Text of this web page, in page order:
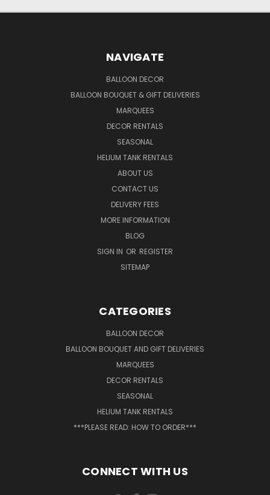
NAVIGATE
BALLOON DECOR
BALLOON BOUQUET & GIFT DELIVERIES
MARQUEES
DECOR RENTALS
SEASONAL
HELIUM TANK RENTALS
ABOUT US
CONTACT US
DELIVERY FEES
MORE INFORMATION
BLOG
SIGN IN OR REGISTER
SITEMAP
CATEGORIES
BALLOON DECOR
BALLOON BOUQUET AND GIFT DELIVERIES
MARQUEES
DECOR RENTALS
SEASONAL
HELIUM TANK RENTALS
***PLEASE READ: HOW TO ORDER***
CONNECT WITH US